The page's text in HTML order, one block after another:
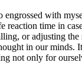
with
time in
or adjusting the
in our minds.
not only for